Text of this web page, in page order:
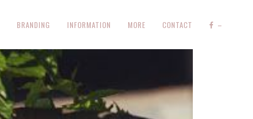
BRANDING INFORMATION MORE CONTACT –